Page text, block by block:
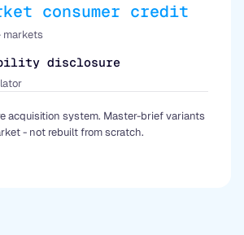
consumer credit
markets
disclosure
acquisition system. Master-brief variants
- not rebuilt from scratch.